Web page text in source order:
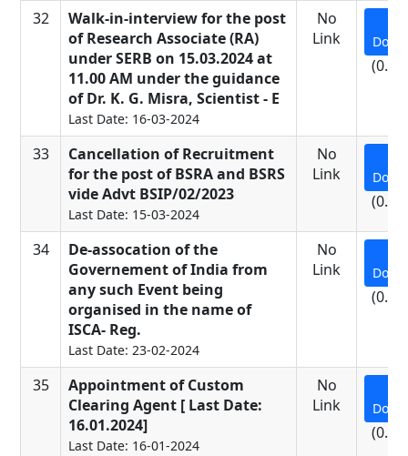
32
Walk-in-interview for the post
of Research Associate (RA)
under SERB on 15.03.2024 at
11.00 AM under the guidance
of Dr. K. G. Misra, Scientist - E
Last Date: 16-03-2024
No
Link
33
Cancellation of Recruitment
for the post of BSRA and BSRS
vide Advt BSIP/02/2023
Last Date: 15-03-2024
No
Link
34
De-assocation of the
Governement of India from
any such Event being
organised in the name of
ISCA- Reg.
Last Date: 23-02-2024
No
Link
35
Appointment of Custom
Clearing Agent [ Last Date:
16.01.2024]
Last Date: 16-01-2024
No
Link